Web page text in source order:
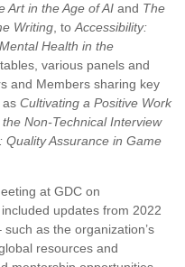
Art in the Age of AI and The
Writing , to Accessibility:
Health in the
various panels and
and Members sharing key
as Cultivating a Positive Work
the Non-Technical Interview
Quality Assurance in Game
at GDC on
updates from 2022
as the organization’s
resources and